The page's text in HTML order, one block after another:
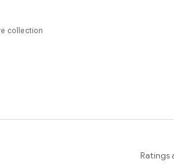
maker app write us on developer email
collection
Ratings